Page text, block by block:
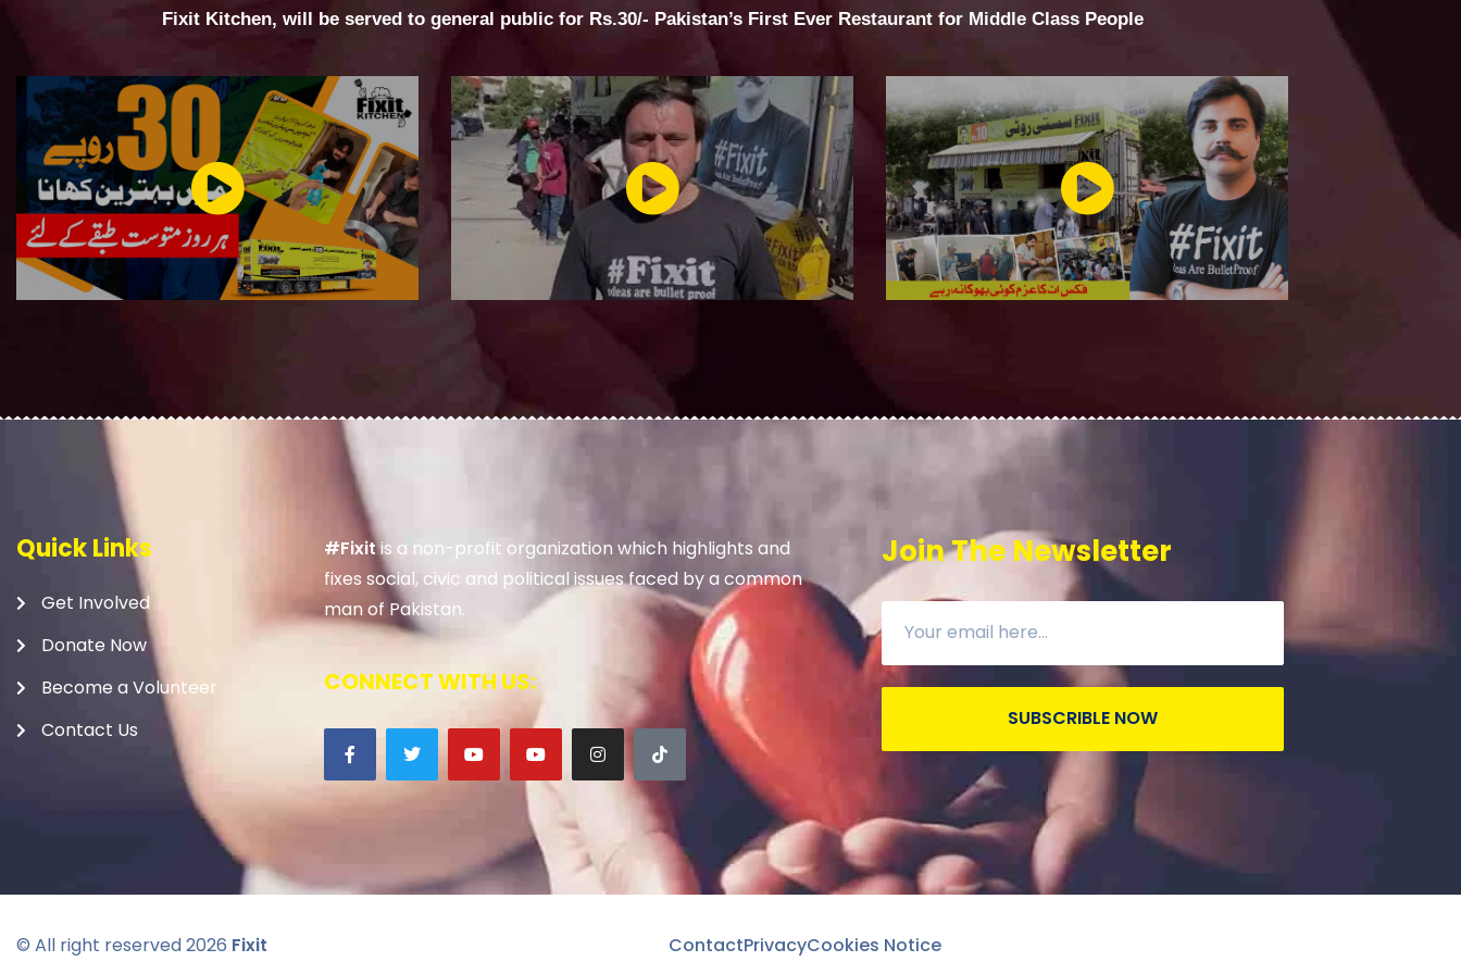
Fixit Kitchen, will be served to general public for Rs.30/- Pakistan’s First Ever Restaurant for Middle Class People
Quick Links
Get Involved
Donate Now
Become a Volunteer
Contact Us
#Fixitis a non-profit organization which highlights and
fixes social, civic and political issues faced by a common
man of Pakistan.
CONNECT WITH US:
Join The Newsletter
SUBSCRIBLE NOW
© All right reserved2026 Fixit ContactPrivacyCookies Notice